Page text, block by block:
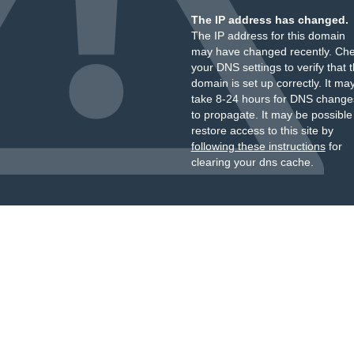
The IP address has changed.
The IP address for this domain
may have changed recently.
your DNS settings to verify that
domain is set up correctly. It
take 8-24 hours for DNS
to propagate. It may be
restore access to this site by
following these instructionsfor
clearing your dns cache.